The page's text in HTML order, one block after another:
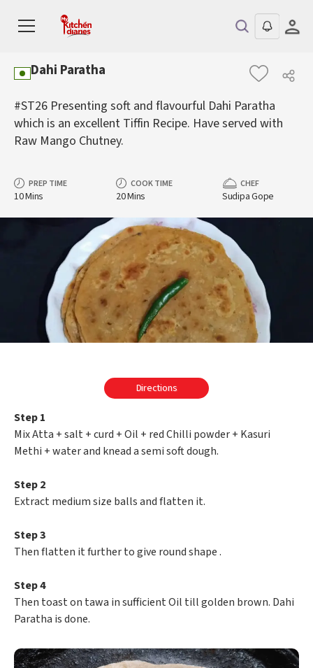
Dahi Paratha
#ST26 Presenting soft and flavourful Dahi Paratha
which is an excellent Tiffin Recipe. Have served with
Raw Mango Chutney.
PREP TIME
10 Mins
COOK TIME
20 Mins
CHEF
Sudipa Gope
Directions
Step 1
Mix Atta + salt + curd + Oil + red Chilli powder + Kasuri
Methi + water and knead a semi soft dough.
Step 2
Extract medium size balls and flatten it.
Step 3
Then flatten it further to give round shape .
Step 4
Then toast on tawa in sufficient Oil till golden brown. Dahi
Paratha is done.